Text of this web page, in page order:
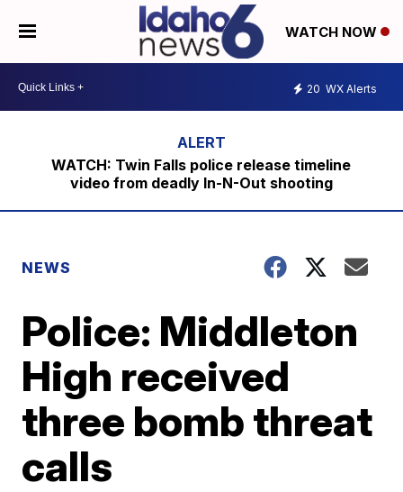
WATCH NOW
20 WX Alerts
WATCH: Twin Falls police release timeline
video from deadly In-N-Out shooting
NEWS
Police: Middleton
High received
three bomb threat
calls